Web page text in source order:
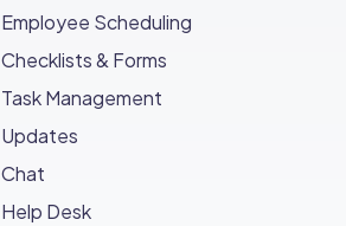
Employee Scheduling
Checklists & Forms
Task Management
Updates
Chat
Help Desk